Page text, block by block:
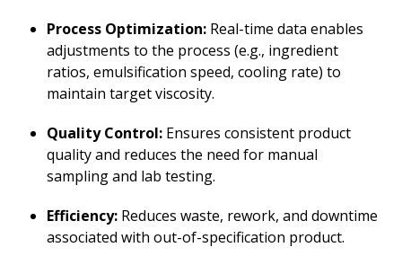
Process Optimization: Real-time data enables
adjustments to the process (e.g., ingredient
ratios, emulsification speed, cooling rate) to
maintain target viscosity.
Quality Control: Ensures consistent product
quality and reduces the need for manual
sampling and lab testing.
Efficiency: Reduces waste, rework, and downtime
associated with out-of-specification product.